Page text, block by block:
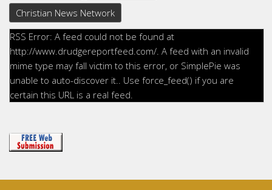
Christian News Network
RSS Error: A feed could not be found at
http://www.drudgereportfeed.com/. A feed with an invalid
mime type may fall victim to this error, or SimplePie was
unable to auto-discover it.. Use force_feed() if you are
certain this URL is a real feed.